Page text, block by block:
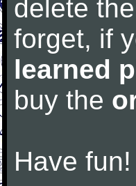
delete
forget, if
learned
buy the
Have fun!